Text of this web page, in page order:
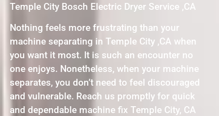
Temple City Bosch Electric Dryer Service ,CA
Nothing feels more frustrating than your
machine separating in Temple City ,CA when
you want it most. It is such an encounter no
one enjoys. Nonetheless, when your machine
separates, you don’t need to feel discouraged
and vulnerable. Reach us promptly for quick
and dependable machine fix Temple City, CA